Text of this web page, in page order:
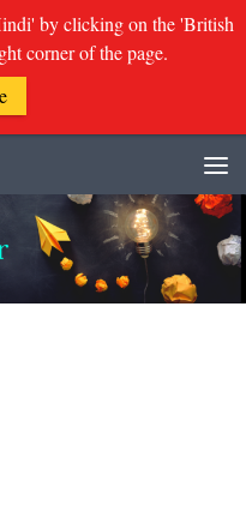
by clicking on the 'British
corner of the page.